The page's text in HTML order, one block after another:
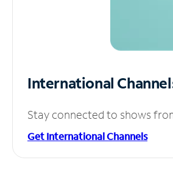
International
Stay connected to shows
Get International Channels